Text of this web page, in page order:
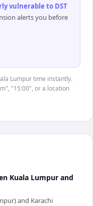
vulnerable to DST
alerts you before
Lumpur time instantly.
"15:00", or a location
Kuala Lumpur and
and Karachi